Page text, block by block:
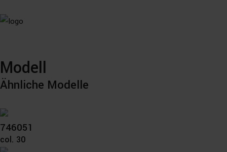
Modell
Ähnliche Modelle
746051
col. 30